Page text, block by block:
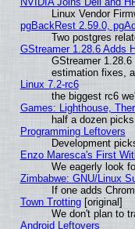
Linux Vendor
pgBackRest 2.59.0,
Two postgres
GStreamer 1.28.6 Adds
GStreamer
estimation fixes,
Linux 7.2-rc6
the biggest rc6
Games: Lighthouse,
half a dozen
Programming Leftovers
Development
Enzo Maresca's First
We eagerly look
Zimbabwe: GNU/Linux
If one adds
Town Trotting[original]
We don't plan to
Android Leftovers